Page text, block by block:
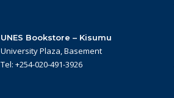
UNES Bookstore – Kisumu
University Plaza, Basement
Tel: +254-020-491-3926